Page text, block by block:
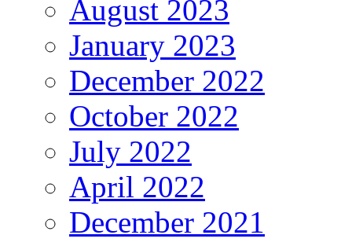
August 2023
January 2023
December 2022
October 2022
July 2022
April 2022
December 2021